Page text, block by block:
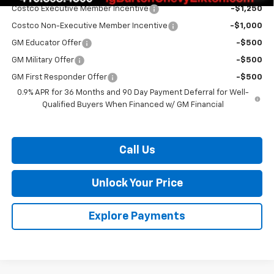
Costco Executive Member Incentive -$1,250
Costco Non-Executive Member Incentive -$1,000
GM Educator Offer -$500
GM Military Offer -$500
GM First Responder Offer
-$500
0.9% APR for 36 Months and 90 Day Payment Deferral for Well-
Qualified Buyers When Financed w/ GM Financial
Call Us
Unlock Your Price
Explore Payments